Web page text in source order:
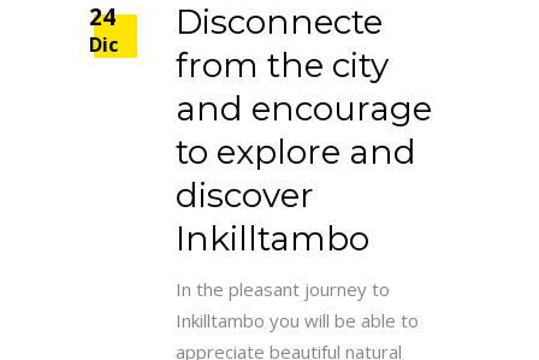
24
Dic
Disconnecte
from the city
and encourage
to explore and
discover
Inkilltambo
In the pleasant journey to
Inkilltambo you will be able to
appreciate beautiful natural